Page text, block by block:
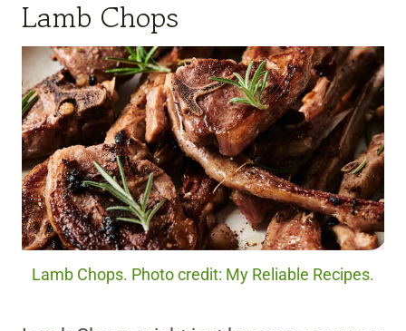
Lamb Chops
Lamb Chops. Photo credit: My Reliable Recipes.